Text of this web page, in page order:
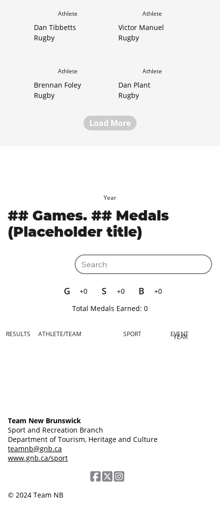
Athlete
Dan Tibbetts
Rugby
Athlete
Victor Manuel
Rugby
Athlete
Brennan Foley
Rugby
Athlete
Dan Plant
Rugby
Load More
Year
## Games. ## Medals
(Placeholder title)
G +0 S +0 B
+0
Total Medals Earned: 0
RESULTS ATHLETE/TEAM SPORT EVENT
YEAR
Team New Brunswick
Sport and Recreation Branch
Department of Tourism, Heritage and Culture
teamnb@gnb.ca
www.gnb.ca/sport
© 2024 Team NB